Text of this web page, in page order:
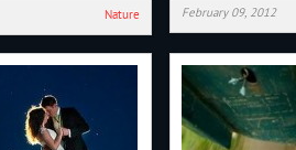
Nature February 09, 2012